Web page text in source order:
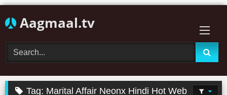
to
Aagmaal.tv
Tag: Marital Affair Neonx Hindi Hot Web